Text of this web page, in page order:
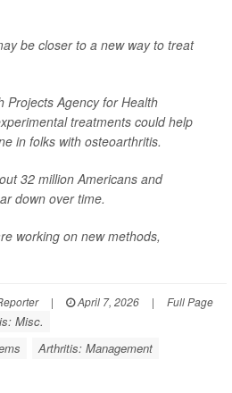
be closer to a new way to treat
Projects Agency for Health
treatments could help
in folks with osteoarthritis.
32 million Americans and
down over time.
working on new methods,
| April 7, 2026 | Full Page
Misc.
Arthritis: Management